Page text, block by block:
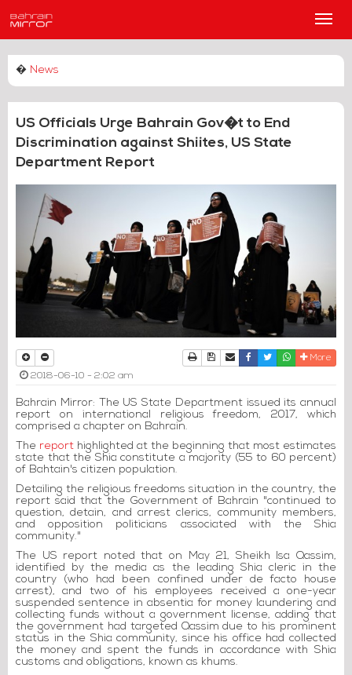
Main
� News
US Officials Urge Bahrain Gov�t to End
Discrimination against Shiites, US State
Department Report
PrintDownload Article
Send to a friend
Facebook
TwitterWhatsapp
More
2018-06-10 - 2:02 am
Bahrain Mirror: The US State Department issued its annual
report on international religious freedom, 2017, which
comprised a chapter on Bahrain.
The report highlighted at the beginning that most estimates
state that the Shia constitute a majority (55 to 60 percent)
of Bahtain's citizen population.
Detailing the religious freedoms situation in the country, the
report said that the Government of Bahrain "continued to
question, detain, and arrest clerics, community members,
and opposition politicians associated with the Shia
community."
The US report noted that on May 21, Sheikh Isa Qassim,
identified by the media as the leading Shia cleric in the
country (who had been confined under de facto house
arrest), and two of his employees received a one-year
suspended sentence in absentia for money laundering and
collecting funds without a government license, adding that
the government had targeted Qassim due to his prominent
status in the Shia community, since his office had collected
the money and spent the funds in accordance with Shia
customs and obligations, known as khums.